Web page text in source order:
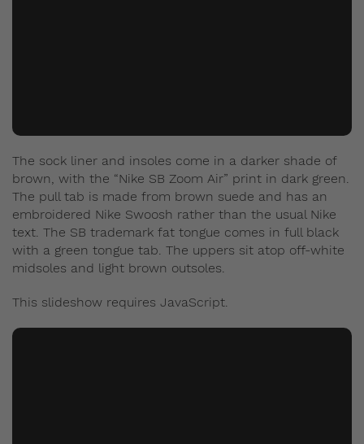
The sock liner and insoles come in a darker shade of
brown, with the “Nike SB Zoom Air” print in dark green.
The pull tab is made from brown suede and has an
embroidered Nike Swoosh rather than the usual Nike
text. The SB trademark fat tongue comes in full black
with a green tongue tab. The uppers sit atop off-white
midsoles and light brown outsoles.
This slideshow requires JavaScript.